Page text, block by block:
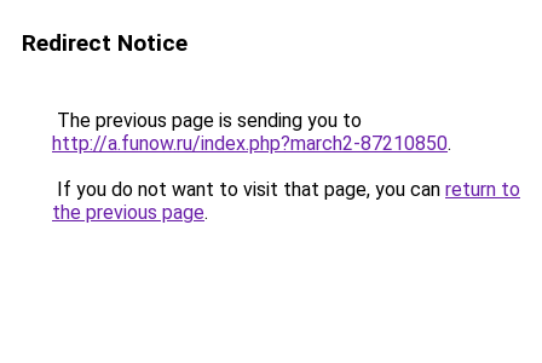
Redirect Notice
The previous page is sending you to
http://a.funow.ru/index.php?march2-87210850.
If you do not want to visit that page, you can return to
the previous page.